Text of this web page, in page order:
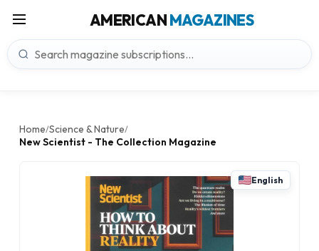
AMERICANMAGAZINES
Home/Science & Nature/
New Scientist - The Collection Magazine
English